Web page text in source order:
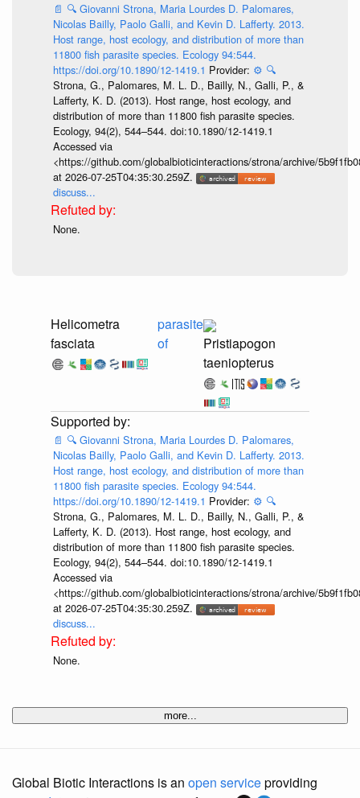
📄 🔍 Giovanni Strona, Maria Lourdes D. Palomares,
Nicolas Bailly, Paolo Galli, and Kevin D. Lafferty. 2013.
Host range, host ecology, and distribution of more than
11800 fish parasite species. Ecology 94:544.
https://doi.org/10.1890/12-1419.1 Provider: ⚙️ 🔍
Strona, G., Palomares, M. L. D., Bailly, N., Galli, P., &
Lafferty, K. D. (2013). Host range, host ecology, and
distribution of more than 11 800 fish parasite species.
Ecology, 94(2), 544–544. doi:10.1890/12-1419.1
Accessed via
<https://github.com/globalbioticinteractions/strona/archive/
at 2026-07-25T04:35:30.259Z.
discuss...
None.
Helicometra
fasciata
parasite
of
Pristiapogon
taeniopterus
📄 🔍 Giovanni Strona, Maria Lourdes D. Palomares,
Nicolas Bailly, Paolo Galli, and Kevin D. Lafferty. 2013.
Host range, host ecology, and distribution of more than
11800 fish parasite species. Ecology 94:544.
https://doi.org/10.1890/12-1419.1 Provider: ⚙️ 🔍
Strona, G., Palomares, M. L. D., Bailly, N., Galli, P., &
Lafferty, K. D. (2013). Host range, host ecology, and
distribution of more than 11 800 fish parasite species.
Ecology, 94(2), 544–544. doi:10.1890/12-1419.1
Accessed via
<https://github.com/globalbioticinteractions/strona/archive/
at 2026-07-25T04:35:30.259Z.
discuss...
None.
more...
Global Biotic Interactions is an open serviceproviding